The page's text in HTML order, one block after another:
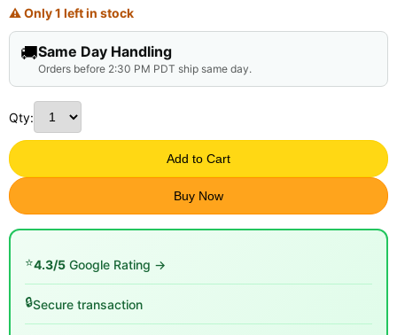
⚠ Only 1 left in stock
🚚Same Day Handling
Orders before 2:30 PM PDT ship same day.
Qty:
Add to Cart
Buy Now
⭐4.3/5 Google Rating →
🔒Secure transaction